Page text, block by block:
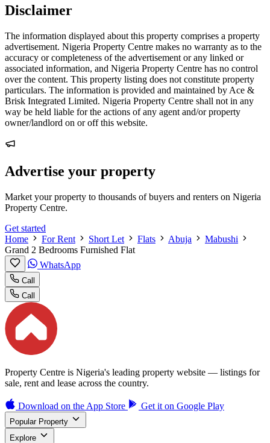
Disclaimer
The information displayed about this property comprises a property
advertisement. Nigeria Property Centre makes no warranty as to the
accuracy or completeness of the advertisement or any linked or
associated information, and Nigeria Property Centre has no control
over the content. This property listing does not constitute property
particulars. The information is provided and maintained by Ace &
Brisk Integrated Limited. Nigeria Property Centre shall not in any
way be held liable for the actions of any agent and/or property
owner/landlord on or off this website.
Advertise your property
Market your property to thousands of buyers and renters on Nigeria
Property Centre.
Get started
Home
For Rent Short Let Flats Abuja
Mabushi
Grand 2 Bedrooms Furnished Flat
WhatsApp
Call
Call
Property Centre is Nigeria's leading property website — listings for
sale, rent and lease across the country.
Download on the App Store Get it on Google Play
Popular Property
Explore